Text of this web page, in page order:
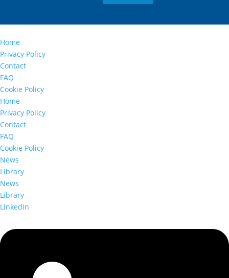
Home
Privacy Policy
Contact
FAQ
Cookie Policy
Home
Privacy Policy
Contact
FAQ
Cookie Policy
News
Library
News
Library
Linkedin